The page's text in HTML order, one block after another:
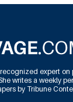
expert
writes a weekly
by Tribune